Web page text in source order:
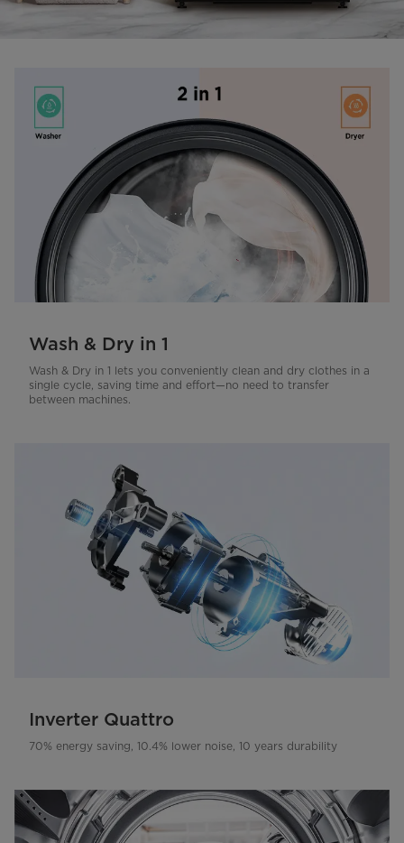
Wash & Dry in 1
Wash & Dry in 1 lets you conveniently clean and dry clothes in a
single cycle, saving time and effort—no need to transfer
between machines.
Inverter Quattro
70% energy saving, 10.4% lower noise, 10 years durability